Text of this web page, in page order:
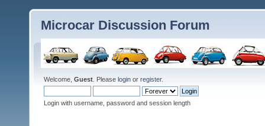
Microcar Discussion Forum
Welcome, Guest . Please login or register.
Login with username, password and session length